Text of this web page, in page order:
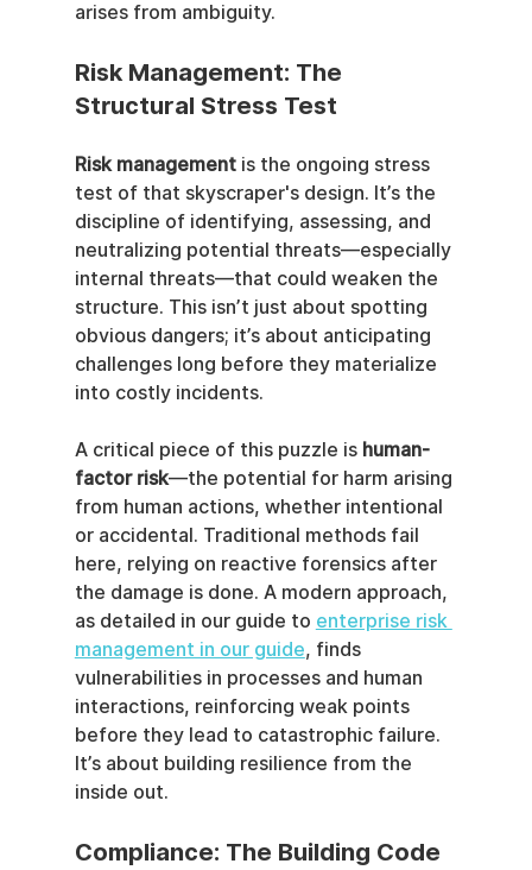
arises from ambiguity.
Risk Management: The
Structural Stress Test
Risk management is the ongoing stress
test of that skyscraper's design. It’s the
discipline of identifying, assessing, and
neutralizing potential threats—especially
internal threats—that could weaken the
structure. This isn’t just about spotting
obvious dangers; it’s about anticipating
challenges long before they materialize
into costly incidents.
A critical piece of this puzzle is human-
factor risk—the potential for harm arising
from human actions, whether intentional
or accidental. Traditional methods fail
here, relying on reactive forensics after
the damage is done. A modern approach,
as detailed in our guide to enterprise risk
management in our guide, finds
vulnerabilities in processes and human
interactions, reinforcing weak points
before they lead to catastrophic failure.
It’s about building resilience from the
inside out.
Compliance: The Building Code